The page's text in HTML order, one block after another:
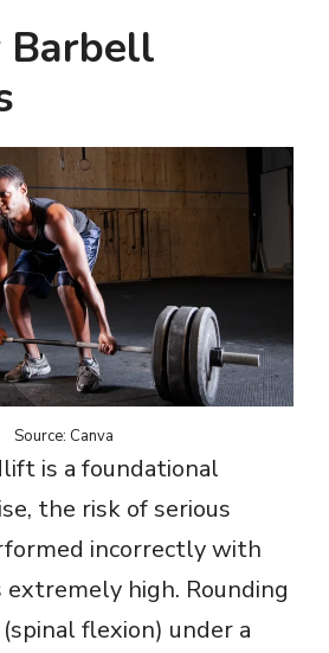
Barbell
Source: Canva
is a foundational
the risk of serious
incorrectly with
extremely high. Rounding
flexion) under a